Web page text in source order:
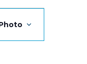
Event
Views